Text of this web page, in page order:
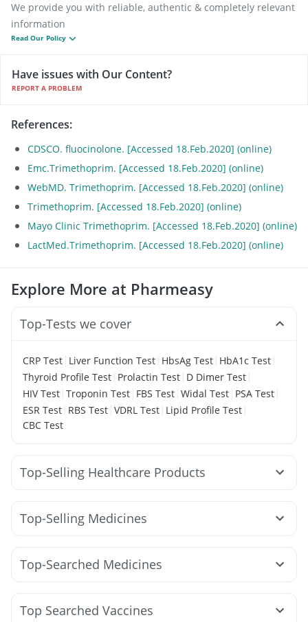
We provide you with reliable, authentic & completely relevant
information
Read Our Policy
Have issues with Our Content?
REPORT A PROBLEM
References:
CDSCO. fluocinolone. [Accessed 18.Feb.2020] (online)
Emc.Trimethoprim. [Accessed 18.Feb.2020] (online)
WebMD. Trimethoprim. [Accessed 18.Feb.2020] (online)
Trimethoprim. [Accessed 18.Feb.2020] (online)
Mayo Clinic Trimethoprim. [Accessed 18.Feb.2020] (online)
LactMed.Trimethoprim. [Accessed 18.Feb.2020] (online)
Explore More at Pharmeasy
Top-Tests we cover
CRP Test | Liver Function Test | HbsAg Test | HbA1c Test |
Thyroid Profile Test | Prolactin Test | D Dimer Test |
HIV Test | Troponin Test | FBS Test | Widal Test | PSA Test |
ESR Test | RBS Test | VDRL Test | Lipid Profile Test |
CBC Test
Top-Selling Healthcare Products
Dulcoflex 5mg Abzorb Antifungal Soap
Himalaya Himcolin Gel Prega News Pregnancy Test Kit
I Pill Contraceptive Pill Himalaya Confido Tablets
Buscogast 10mg
Evion 400 mg
Himalaya Liv.52 Ds Unwanted 72
Depura Vitamin D3
Supradyn Daily Multivitamin
Top-Selling Medicines
Lirafit 6mg Mounjaro 5mg Rybelsus 14mg
Rybelsus 3mg Yurpeak 10mg
Wegovy 0.5mg Erly 6mg Montek LC Pantocid DSR
Mounjaro 7.5mg
Nurokind LC
Top-Searched Medicines
Ganaton 50mg Zerodol Sp Sinarest Karvol Plus
Allegra 120mg Pan D Becosules
Top Searched Vaccines